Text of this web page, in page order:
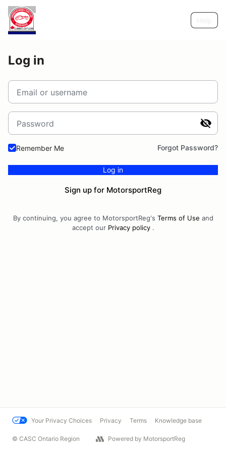
Log in
Email or username
Password
Remember Me Forgot Password?
Log in
Sign up for MotorsportReg
By continuing, you agree to MotorsportReg's Terms of Use and
accept our Privacy policy.
Your Privacy Choices Privacy Terms Knowledge base
© CASC Ontario Region Powered by MotorsportReg